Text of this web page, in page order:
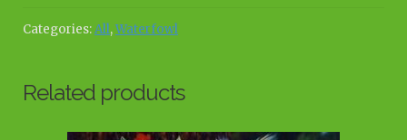
Categories:All,Waterfowl
Related products